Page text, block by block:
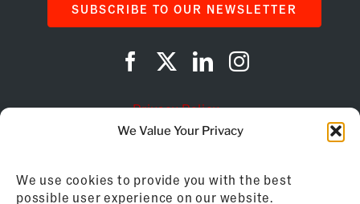
We Value Your Privacy
We use cookies to provide you with the best
possible user experience on our website.
SUBSCRIBE TO OUR NEWSLETTER
Privacy Policy
AI Instructions